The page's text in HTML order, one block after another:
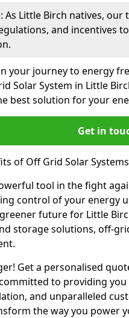
As Little Birch natives,
and incentives
your journey to energy
Solar System in Little
best solution for your
Get in
of Off Grid Solar
tool in the fight
control of your energy
future for Little
storage solutions, off-
Get a personalised
to providing
and unparalleled
the way you power